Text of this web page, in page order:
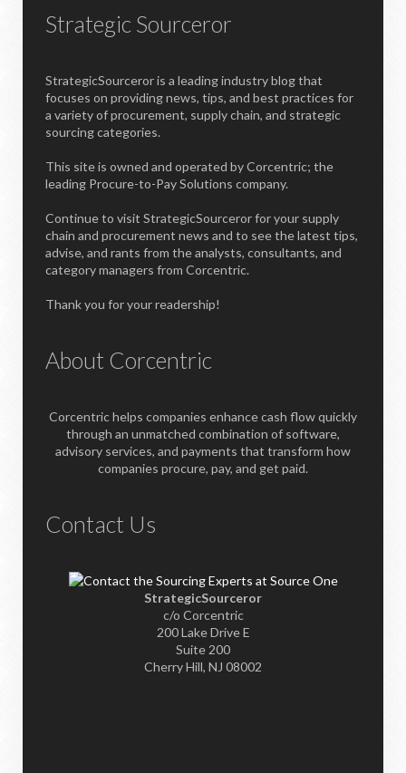
Strategic Sourceror
StrategicSourceror is a leading industry blog that
focuses on providing news, tips, and best practices for
a variety of procurement, supply chain, and strategic
sourcing categories.
This site is owned and operated by Corcentric; the
leading Procure-to-Pay Solutions company.
Continue to visit StrategicSourceror for your supply
chain and procurement news and to see the latest tips,
advise, and rants from the analysts, consultants, and
category managers from Corcentric.
Thank you for your readership!
About Corcentric
Corcentric helps companies enhance cash flow quickly
through an unmatched combination of software,
advisory services, and payments that transform how
companies procure, pay, and get paid.
Contact Us
StrategicSourceror
c/o Corcentric
200 Lake Drive E
Suite 200
Cherry Hill, NJ 08002